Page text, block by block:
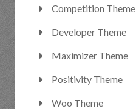
Competition Theme
Developer Theme
Maximizer Theme
Positivity Theme
Woo Theme